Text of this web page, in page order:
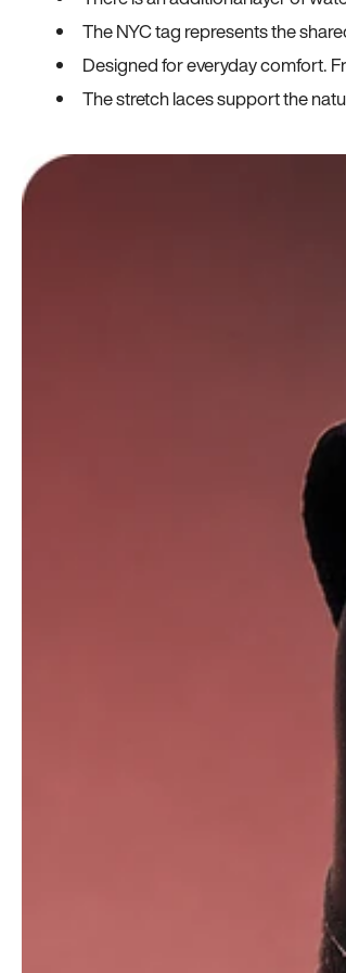
The NYC tag represents the
Designed for everyday comfort.
The stretch laces support the